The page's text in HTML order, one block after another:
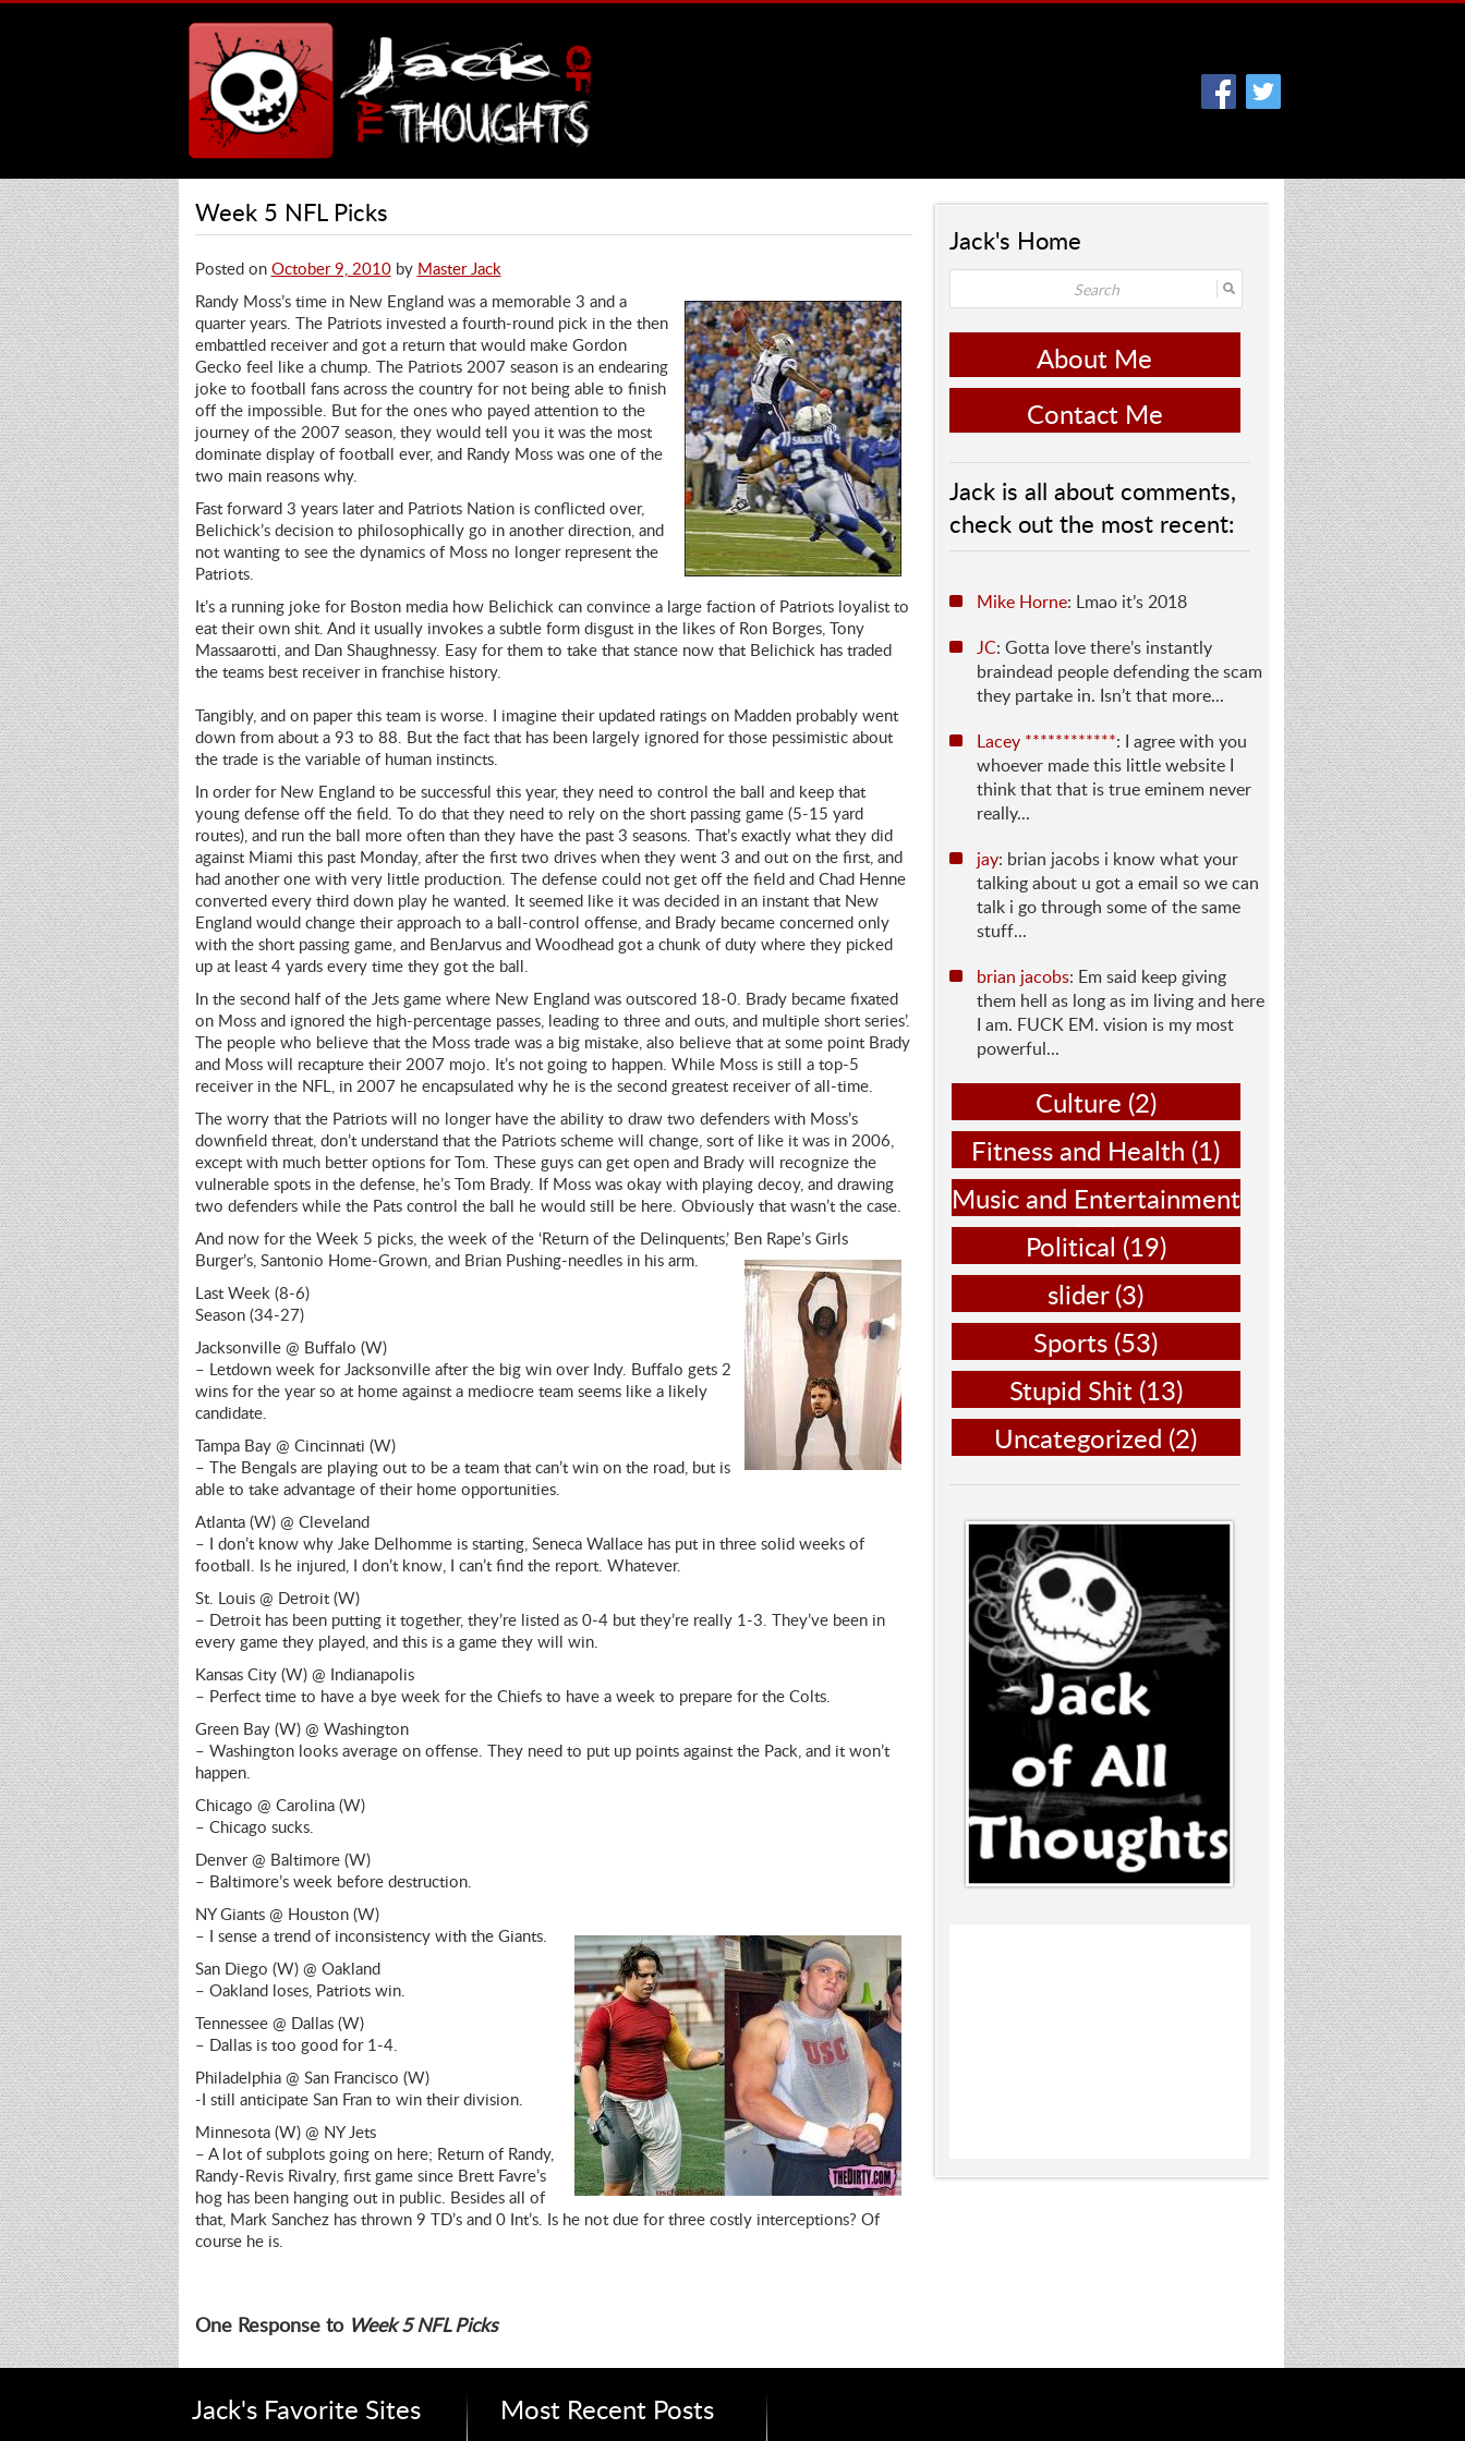
Week 5 NFL Picks
Posted on October 9, 2010 by Master Jack
Randy Moss’s time in New England was a memorable 3 and a
quarter years. The Patriots invested a fourth-round pick in the then
embattled receiver and got a return that would make Gordon
Gecko feel like a chump. The Patriots 2007 season is an endearing
joke to football fans across the country for not being able to finish
off the impossible. But for the ones who payed attention to the
journey of the 2007 season, they would tell you it was the most
dominate display of football ever, and Randy Moss was one of the
two main reasons why.
Fast forward 3 years later and Patriots Nation is conflicted over,
Belichick’s decision to philosophically go in another direction, and
not wanting to see the dynamics of Moss no longer represent the
Patriots.
It’s a running joke for Boston media how Belichick can convince a large faction of Patriots loyalist to
eat their own shit. And it usually invokes a subtle form disgust in the likes of Ron Borges, Tony
Massaarotti, and Dan Shaughnessy. Easy for them to take that stance now that Belichick has traded
the teams best receiver in franchise history.
Tangibly, and on paper this team is worse. I imagine their updated ratings on Madden probably went
down from about a 93 to 88. But the fact that has been largely ignored for those pessimistic about
the trade is the variable of human instincts.
In order for New England to be successful this year, they need to control the ball and keep that
young defense off the field. To do that they need to rely on the short passing game (5-15 yard
routes), and run the ball more often than they have the past 3 seasons. That’s exactly what they did
against Miami this past Monday, after the first two drives when they went 3 and out on the first, and
had another one with very little production. The defense could not get off the field and Chad Henne
converted every third down play he wanted. It seemed like it was decided in an instant that New
England would change their approach to a ball-control offense, and Brady became concerned only
with the short passing game, and BenJarvus and Woodhead got a chunk of duty where they picked
up at least 4 yards every time they got the ball.
In the second half of the Jets game where New England was outscored 18-0. Brady became fixated
on Moss and ignored the high-percentage passes, leading to three and outs, and multiple short series’.
The people who believe that the Moss trade was a big mistake, also believe that at some point Brady
and Moss will recapture their 2007 mojo. It’s not going to happen. While Moss is still a top-5
receiver in the NFL, in 2007 he encapsulated why he is the second greatest receiver of all-time.
The worry that the Patriots will no longer have the ability to draw two defenders with Moss’s
downfield threat, don’t understand that the Patriots scheme will change, sort of like it was in 2006,
except with much better options for Tom. These guys can get open and Brady will recognize the
vulnerable spots in the defense, he’s Tom Brady. If Moss was okay with playing decoy, and drawing
two defenders while the Pats control the ball he would still be here. Obviously that wasn’t the case.
And now for the Week 5 picks, the week of the ‘Return of the Delinquents,’ Ben Rape’s Girls
Burger’s, Santonio Home-Grown, and Brian Pushing-needles in his arm.
Last Week (8-6)
Season (34-27)
Jacksonville @ Buffalo (W)
– Letdown week for Jacksonville after the big win over Indy. Buffalo gets 2
wins for the year so at home against a mediocre team seems like a likely
candidate.
Tampa Bay @ Cincinnati (W)
– The Bengals are playing out to be a team that can’t win on the road, but is
able to take advantage of their home opportunities.
Atlanta (W) @ Cleveland
– I don’t know why Jake Delhomme is starting, Seneca Wallace has put in three solid weeks of
football. Is he injured, I don’t know, I can’t find the report. Whatever.
St. Louis @ Detroit (W)
– Detroit has been putting it together, they’re listed as 0-4 but they’re really 1-3. They’ve been in
every game they played, and this is a game they will win.
Kansas City (W) @ Indianapolis
– Perfect time to have a bye week for the Chiefs to have a week to prepare for the Colts.
Green Bay (W) @ Washington
– Washington looks average on offense. They need to put up points against the Pack, and it won’t
happen.
Chicago @ Carolina (W)
– Chicago sucks.
Denver @ Baltimore (W)
– Baltimore’s week before destruction.
NY Giants @ Houston (W)
– I sense a trend of inconsistency with the Giants.
San Diego (W) @ Oakland
– Oakland loses, Patriots win.
Tennessee @ Dallas (W)
– Dallas is too good for 1-4.
Philadelphia @ San Francisco (W)
-I still anticipate San Fran to win their division.
Minnesota (W) @ NY Jets
– A lot of subplots going on here; Return of Randy,
Randy-Revis Rivalry, first game since Brett Favre’s
hog has been hanging out in public. Besides all of
that, Mark Sanchez has thrown 9 TD’s and 0 Int’s. Is he not due for three costly interceptions? Of
course he is.
One Response to Week 5 NFL Picks
Jack's Home
About Me
Contact Me
Jack is all about comments,
check out the most recent:
Mike Horne: Lmao it’s 2018
JC: Gotta love there’s instantly
braindead people defending the scam
they partake in. Isn’t that more...
Lacey ************: I agree with you
whoever made this little website I
think that that is true eminem never
really...
jay: brian jacobs i know what your
talking about u got a email so we can
talk i go through some of the same
stuff...
brian jacobs: Em said keep giving
them hell as long as im living and here
I am. FUCK EM. vision is my most
powerful...
Culture (2)
Fitness and Health (1)
Music and Entertainment
(14)
Political (19)
slider(3)
Sports (53)
Stupid Shit(13)
Uncategorized (2)
Jack's Favorite Sites Most Recent Posts